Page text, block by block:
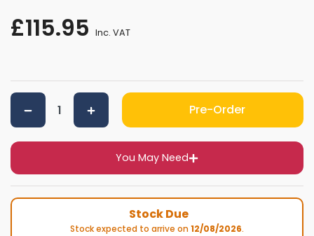
£115.95 Inc. VAT
You May Need
Pre-Order
Stock Due
Stock expected to arrive on12/08/2026.